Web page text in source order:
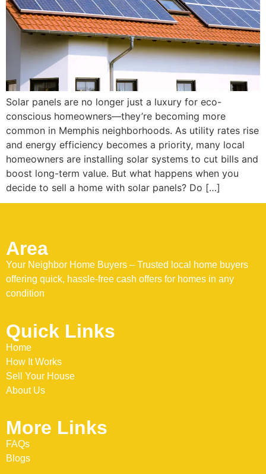
Solar panels are no longer just a luxury for eco-
conscious homeowners—they’re becoming more
common in Memphis neighborhoods. As utility rates rise
and energy efficiency becomes a priority, many local
homeowners are installing solar systems to cut bills and
boost long-term value. But what happens when you
decide to sell a home with solar panels? Do […]
Area
Your Neighbor Home Buyers – Trusted local home buyers
offering quick, hassle-free cash offers for homes in any
condition
Quick Links
Home
How It Works
Sell Your House
About Us
More Links
FAQs
Blogs